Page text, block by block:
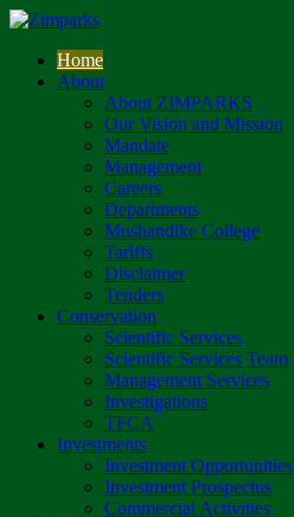
Home
About
About ZIMPARKS
Our Vision and Mission
Mandate
Management
Careers
Departments
Mushandike College
Tariffs
Disclaimer
Tenders
Conservation
Scientific Services
Scientific Services Team
Management Services
Investigations
TFCA
Investments
Investment Opportunities
Investment Prospectus
Commercial Activities